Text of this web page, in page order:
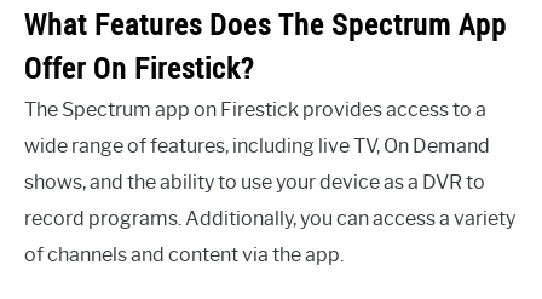
What Features Does The Spectrum App
Offer On Firestick?
The Spectrum app on Firestick provides access to a
wide range of features, including live TV, On Demand
shows, and the ability to use your device as a DVR to
record programs. Additionally, you can access a variety
of channels and content via the app.